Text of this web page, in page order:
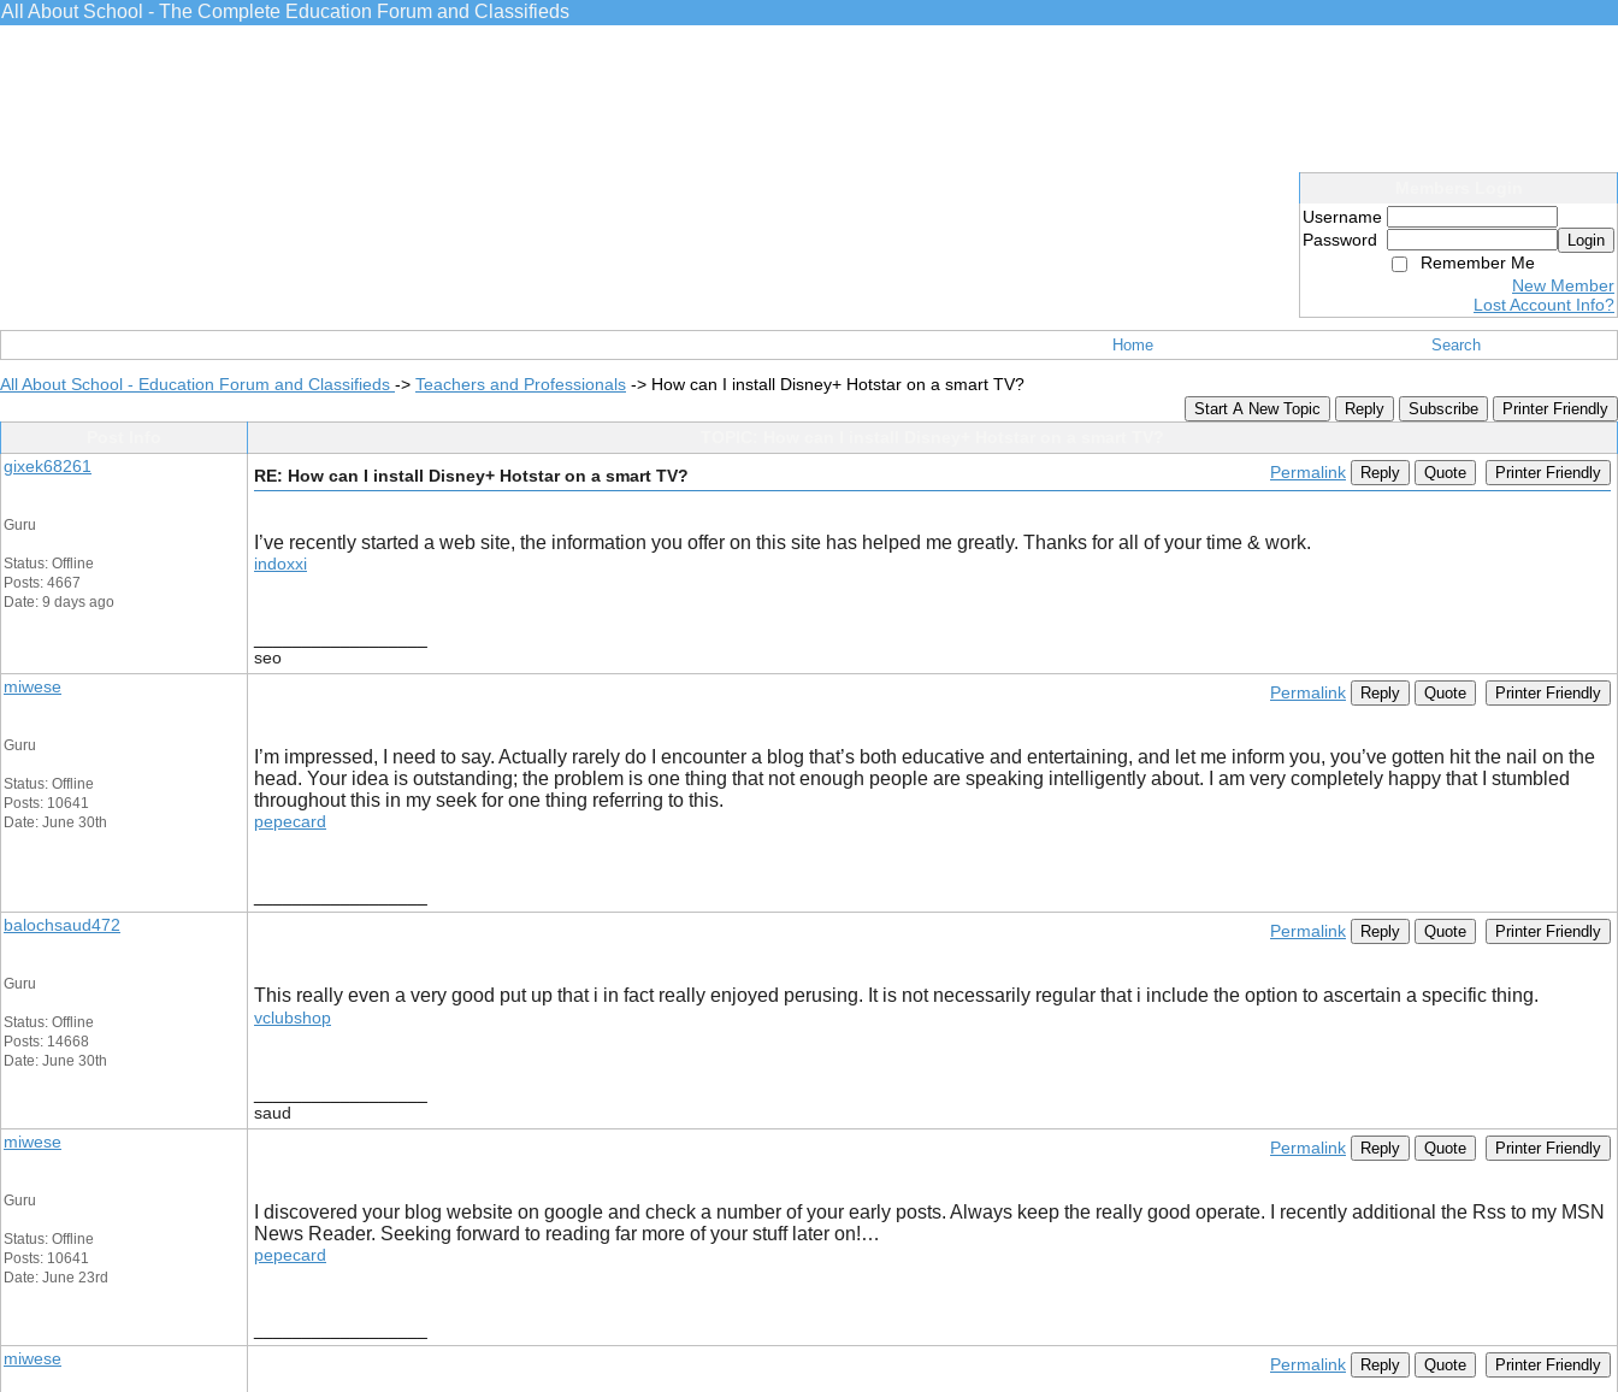
All About School - The Complete Education Forum and Classifieds
Username
Password
Login
Remember Me
New Member
Lost Account Info?
Home Search
All About School - Education Forum and Classifieds -> Teachers and Professionals -> How can I install Disney+ Hotstar on a smart TV?
Start A New Topic Reply Subscribe Printer Friendly
gixek68261
Guru
Status: Offline
Posts: 4667
Date: 9 days ago
RE: How can I install Disney+ Hotstar on a smart TV? Permalink Reply Quote Printer Friendly
I’ve recently started a web site, the information you offer on this site has helped me greatly. Thanks for all of your time & work.
indoxxi
seo
miwese
Guru
Status: Offline
Posts: 10641
Date: June 30th
Permalink Reply Quote Printer Friendly
I’m impressed, I need to say. Actually rarely do I encounter a blog that’s both educative and entertaining, and let me inform you, you’ve gotten hit the nail on the
head. Your idea is outstanding; the problem is one thing that not enough people are speaking intelligently about. I am very completely happy that I stumbled
throughout this in my seek for one thing referring to this.
pepecard
balochsaud472
Guru
Status: Offline
Posts: 14668
Date: June 30th
Permalink Reply Quote Printer Friendly
This really even a very good put up that i in fact really enjoyed perusing. It is not necessarily regular that i include the option to ascertain a specific thing.
vclubshop
saud
miwese
Guru
Status: Offline
Posts: 10641
Date: June 23rd
Permalink Reply Quote Printer Friendly
I discovered your blog website on google and check a number of your early posts. Always keep the really good operate. I recently additional the Rss to my MSN
News Reader. Seeking forward to reading far more of your stuff later on!…
pepecard
miwese
Permalink Reply Quote Printer Friendly